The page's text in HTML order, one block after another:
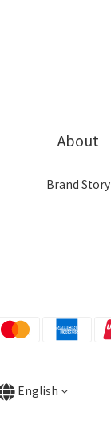
About
Brand Story
English